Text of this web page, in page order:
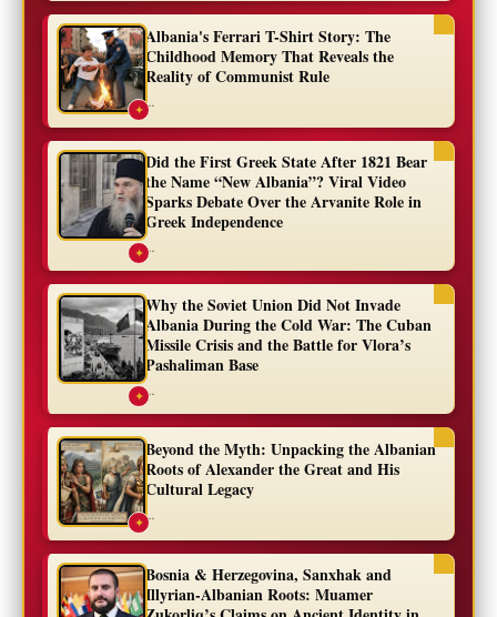
✦
Albania's Ferrari T-Shirt Story: The
Childhood Memory That Reveals the
Reality of Communist Rule
...
✦
Did the First Greek State After 1821 Bear
the Name “New Albania”? Viral Video
Sparks Debate Over the Arvanite Role in
Greek Independence
...
✦
Why the Soviet Union Did Not Invade
Albania During the Cold War: The Cuban
Missile Crisis and the Battle for Vlora’s
Pashaliman Base
...
✦
Beyond the Myth: Unpacking the Albanian
Roots of Alexander the Great and His
Cultural Legacy
...
Bosnia & Herzegovina, Sanxhak and
Illyrian-Albanian Roots: Muamer